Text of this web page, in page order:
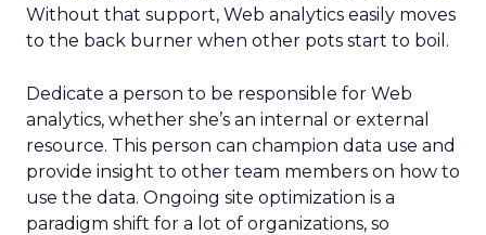
Without that support, Web analytics easily moves
to the back burner when other pots start to boil.
Dedicate a person to be responsible for Web
analytics, whether she’s an internal or external
resource. This person can champion data use and
provide insight to other team members on how to
use the data. Ongoing site optimization is a
paradigm shift for a lot of organizations, so